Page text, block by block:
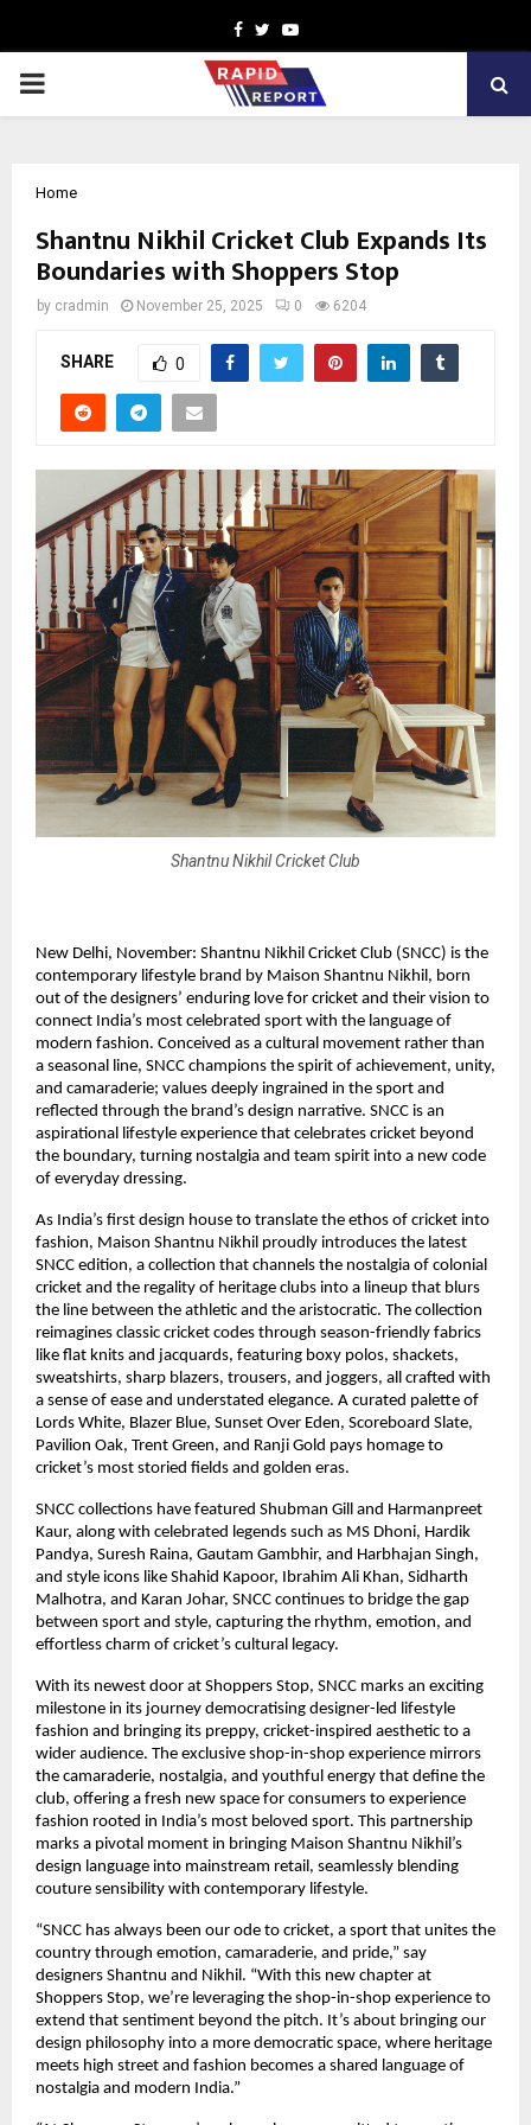
Facebook
TwitterYoutube
PRIMARY
Home
Shantnu Nikhil Cricket Club Expands Its
Boundaries with Shoppers Stop
by cradmin November 25, 2025 0 6204
SHARE 0
Shantnu Nikhil Cricket Club
New Delhi, November: Shantnu Nikhil Cricket Club (SNCC) is the
contemporary lifestyle brand by Maison Shantnu Nikhil, born
out of the designers’ enduring love for cricket and their vision to
connect India’s most celebrated sport with the language of
modern fashion. Conceived as a cultural movement rather than
a seasonal line, SNCC champions the spirit of achievement, unity,
and camaraderie; values deeply ingrained in the sport and
reflected through the brand’s design narrative. SNCC is an
aspirational lifestyle experience that celebrates cricket beyond
the boundary, turning nostalgia and team spirit into a new code
of everyday dressing.
As India’s first design house to translate the ethos of cricket into
fashion, Maison Shantnu Nikhil proudly introduces the latest
SNCC edition, a collection that channels the nostalgia of colonial
cricket and the regality of heritage clubs into a lineup that blurs
the line between the athletic and the aristocratic. The collection
reimagines classic cricket codes through season-friendly fabrics
like flat knits and jacquards, featuring boxy polos, shackets,
sweatshirts, sharp blazers, trousers, and joggers, all crafted with
a sense of ease and understated elegance. A curated palette of
Lords White, Blazer Blue, Sunset Over Eden, Scoreboard Slate,
Pavilion Oak, Trent Green, and Ranji Gold pays homage to
cricket’s most storied fields and golden eras.
SNCC collections have featured Shubman Gill and Harmanpreet
Kaur, along with celebrated legends such as MS Dhoni, Hardik
Pandya, Suresh Raina, Gautam Gambhir, and Harbhajan Singh,
and style icons like Shahid Kapoor, Ibrahim Ali Khan, Sidharth
Malhotra, and Karan Johar, SNCC continues to bridge the gap
between sport and style, capturing the rhythm, emotion, and
effortless charm of cricket’s cultural legacy.
With its newest door at Shoppers Stop, SNCC marks an exciting
milestone in its journey democratising designer-led lifestyle
fashion and bringing its preppy, cricket-inspired aesthetic to a
wider audience. The exclusive shop-in-shop experience mirrors
the camaraderie, nostalgia, and youthful energy that define the
club, offering a fresh new space for consumers to experience
fashion rooted in India’s most beloved sport. This partnership
marks a pivotal moment in bringing Maison Shantnu Nikhil’s
design language into mainstream retail, seamlessly blending
couture sensibility with contemporary lifestyle.
“SNCC has always been our ode to cricket, a sport that unites the
country through emotion, camaraderie, and pride,” say
designers Shantnu and Nikhil. “With this new chapter at
Shoppers Stop, we’re leveraging the shop-in-shop experience to
extend that sentiment beyond the pitch. It’s about bringing our
design philosophy into a more democratic space, where heritage
meets high street and fashion becomes a shared language of
nostalgia and modern India.”